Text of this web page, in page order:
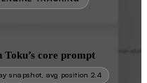
Toku’s core prompt
snapshot, avg position 2.4